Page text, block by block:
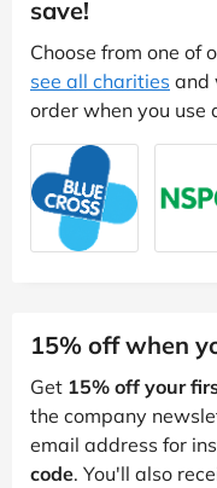
save!
Choose from one of
see all charities and
order when you use
15% off when
Get 15% off your
the company
email address for
code. You'll also